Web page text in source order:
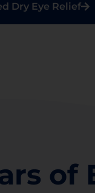
Dry Eye Relief
of